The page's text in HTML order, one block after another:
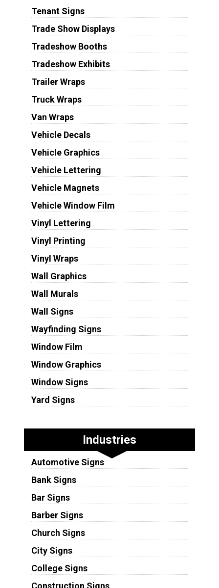
Tenant Signs
Trade Show Displays
Tradeshow Booths
Tradeshow Exhibits
Trailer Wraps
Truck Wraps
Van Wraps
Vehicle Decals
Vehicle Graphics
Vehicle Lettering
Vehicle Magnets
Vehicle Window Film
Vinyl Lettering
Vinyl Printing
Vinyl Wraps
Wall Graphics
Wall Murals
Wall Signs
Wayfinding Signs
Window Film
Window Graphics
Window Signs
Yard Signs
Industries
Automotive Signs
Bank Signs
Bar Signs
Barber Signs
Church Signs
City Signs
College Signs
Construction Signs